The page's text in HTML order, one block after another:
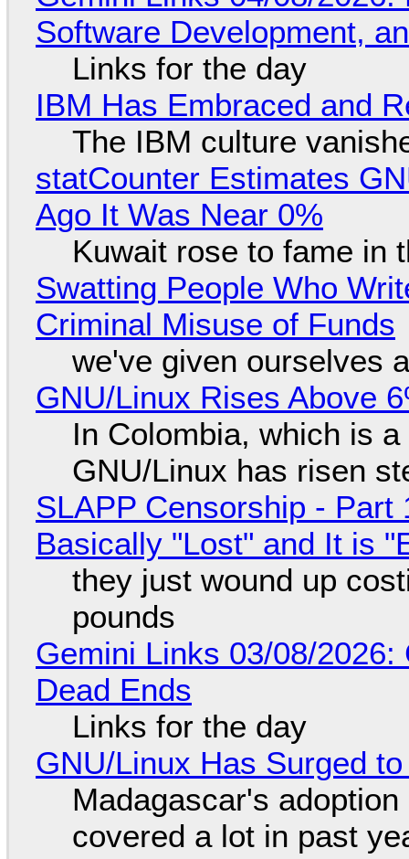
Software Development,
Links for the day
IBM Has Embraced and
The IBM culture
statCounter Estimates
Ago It Was Near 0%
Kuwait rose to fame in
Swatting People Who
Criminal Misuse of Funds
we've given ourselves
GNU/Linux Rises Above
In Colombia, which is
GNU/Linux has risen
SLAPP Censorship -
Basically "Lost" and It is
they just wound up
pounds
Gemini Links 03/08/
Dead Ends
Links for the day
GNU/Linux Has Surged
Madagascar's
covered a lot in past